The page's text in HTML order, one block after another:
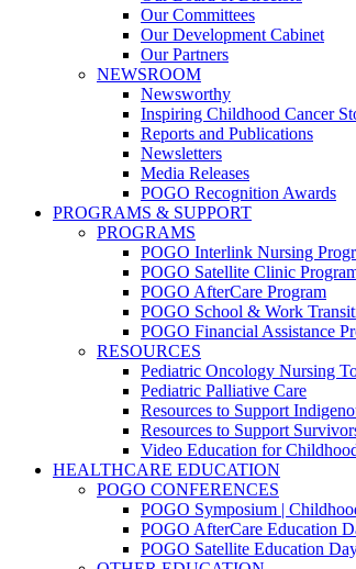
Our Committees
Our Development Cabinet
Our Partners
NEWSROOM
Newsworthy
Inspiring Childhood Cancer
Reports and Publications
Newsletters
Media Releases
POGO Recognition Awards
PROGRAMS & SUPPORT
PROGRAMS
POGO Interlink Nursing
POGO Satellite Clinic
POGO AfterCare Program
POGO School & Work
POGO Financial Assistance
RESOURCES
Pediatric Oncology Nursing
Pediatric Palliative Care
Resources to Support
Resources to Support
Video Education for
HEALTHCARE EDUCATION
POGO CONFERENCES
POGO Symposium |
POGO AfterCare Education
POGO Satellite Education